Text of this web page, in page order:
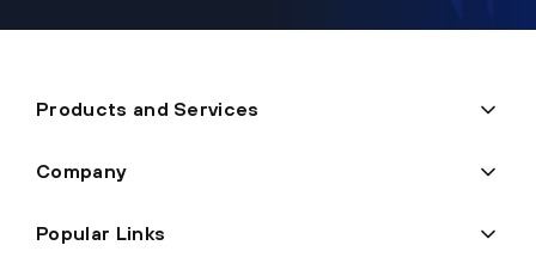
Products and Services
Company
Popular Links